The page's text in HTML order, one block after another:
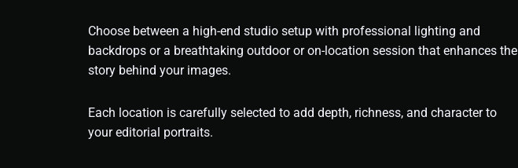
Choose between a high-end studio setup with professional lighting and
backdrops or a breathtaking outdoor or on-location session that enhances the
story behind your images.
Each location is carefully selected to add depth, richness, and character to
your editorial portraits.